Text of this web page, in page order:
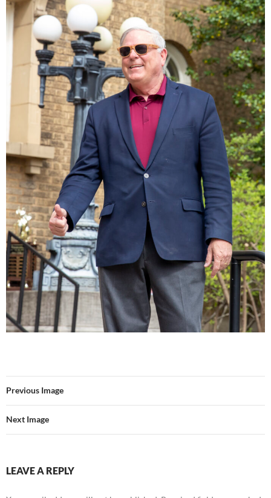
Previous Image
Next Image
LEAVE A REPLY